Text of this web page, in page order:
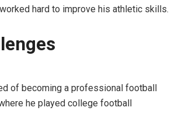
hard to improve his athletic skills.
of becoming a professional football
he played college football